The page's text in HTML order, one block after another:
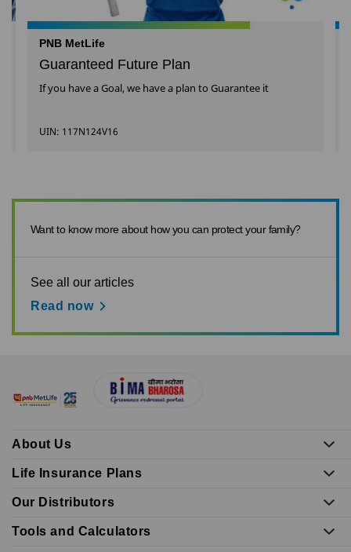
PNB MetLife
Guaranteed Future Plan
If you have a Goal, we have a plan to Guarantee it
UIN: 117N124V16
Want to know more about how you can protect your family?
See all our articles
Read now
About Us
Life Insurance Plans
Our Distributors
Tools and Calculators